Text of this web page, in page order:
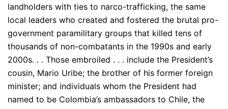
landholders with ties to narco-trafficking, the same
local leaders who created and fostered the brutal pro-
government paramilitary groups that killed tens of
thousands of non-combatants in the 1990s and early
2000s. . . Those embroiled . . . include the President’s
cousin, Mario Uribe; the brother of his former foreign
minister; and individuals whom the President had
named to be Colombia’s ambassadors to Chile, the